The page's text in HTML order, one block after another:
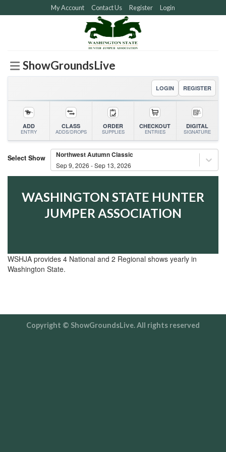
to
My Account Contact Us Register Login
ShowGroundsLive
LOGIN REGISTER
ADD
ENTRY
CLASS
ADDS/DROPS
ORDER
SUPPLIES
CHECKOUT
ENTRIES
DIGITAL
SIGNATURE
Select Show Northwest Autumn Classic
Sep 9, 2026 - Sep 13, 2026
WASHINGTON STATE HUNTER
JUMPER ASSOCIATION
WSHJA provides 4 National and 2 Regional shows yearly in
Washington State.
Copyright © ShowGroundsLive. All rights reserved